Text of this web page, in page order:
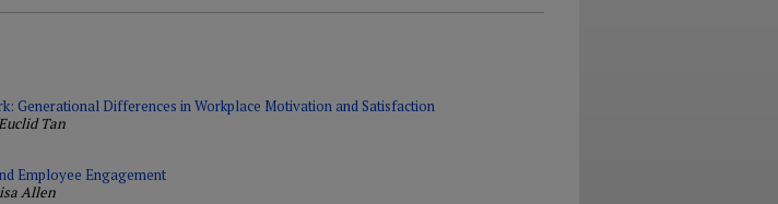
Generational Differences in Workplace Motivation and Satisfaction
Tan
Employee Engagement
Allen